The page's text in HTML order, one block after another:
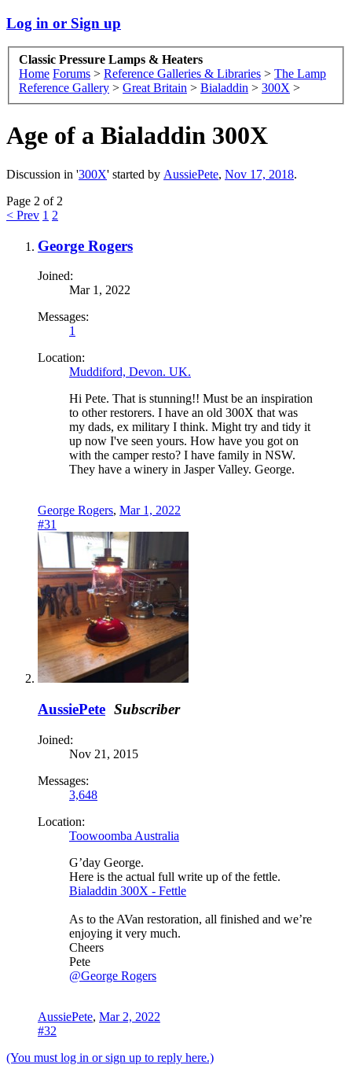
Log in or Sign up
Classic Pressure Lamps & Heaters
Home Forums > Reference Galleries & Libraries > The Lamp
Reference Gallery > Great Britain > Bialaddin > 300X >
Age of a Bialaddin 300X
Discussion in '300X' started by AussiePete, Nov 17, 2018.
Page 2 of 2
< Prev 1 2
George Rogers
Joined:
Mar 1, 2022
Messages:
1
Location:
Muddiford, Devon. UK.
Hi Pete. That is stunning!! Must be an inspiration
to other restorers. I have an old 300X that was
my dads, ex military I think. Might try and tidy it
up now I've seen yours. How have you got on
with the camper resto? I have family in NSW.
They have a winery in Jasper Valley. George.
George Rogers, Mar 1, 2022
#31
AussiePete Subscriber
Joined:
Nov 21, 2015
Messages:
3,648
Location:
Toowoomba Australia
G’day George.
Here is the actual full write up of the fettle.
Bialaddin 300X - Fettle
As to the AVan restoration, all finished and we’re
enjoying it very much.
Cheers
Pete
@George Rogers
AussiePete, Mar 2, 2022
#32
(You must log in or sign up to reply here.)